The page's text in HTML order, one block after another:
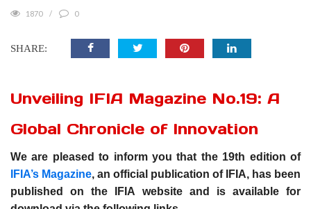
1870 0
SHARE:
Unveiling IFIA Magazine No.19: A
Global Chronicle of Innovation
We are pleased to inform you that the 19th edition of
IFIA’s Magazine, an official publication of IFIA, has been
published on the IFIA website and is available for